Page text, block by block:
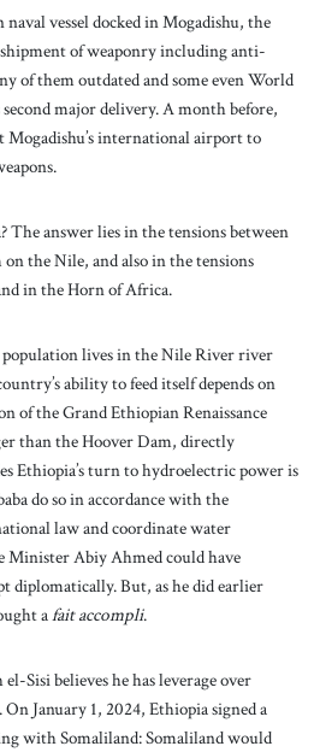
vessel docked in Mogadishu, the
of weaponry including anti-
of them outdated and some even World
major delivery. A month before,
Mogadishu’s international airport to
answer lies in the tensions between
the Nile, and also in the tensions
in the Horn of Africa.
lives in the Nile River river
ability to feed itself depends on
of the Grand Ethiopian Renaissance
than the Hoover Dam, directly
Ethiopia’s turn to hydroelectric power is
do so in accordance with the
law and coordinate water
Minister Abiy Ahmed could have
diplomatically. But, as he did earlier
afait accompli.
Sisi believes he has leverage over
January 1, 2024, Ethiopia signed a
with Somaliland: Somaliland would